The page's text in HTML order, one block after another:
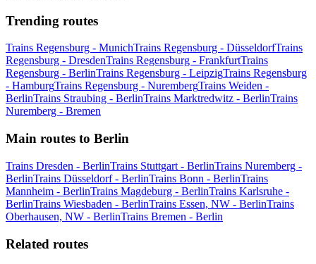
Trending routes
Trains Regensburg - MunichTrains Regensburg - DüsseldorfTrains
Regensburg - DresdenTrains Regensburg - FrankfurtTrains
Regensburg - BerlinTrains Regensburg - LeipzigTrains Regensburg
- HamburgTrains Regensburg - NurembergTrains Weiden -
BerlinTrains Straubing - BerlinTrains Marktredwitz - BerlinTrains
Nuremberg - Bremen
Main routes to Berlin
Trains Dresden - BerlinTrains Stuttgart - BerlinTrains Nuremberg -
BerlinTrains Düsseldorf - BerlinTrains Bonn - BerlinTrains
Mannheim - BerlinTrains Magdeburg - BerlinTrains Karlsruhe -
BerlinTrains Wiesbaden - BerlinTrains Essen, NW - BerlinTrains
Oberhausen, NW - BerlinTrains Bremen - Berlin
Related routes